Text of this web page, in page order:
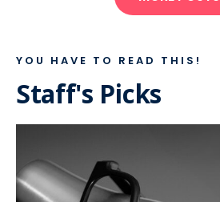
YOU HAVE TO READ THIS!
Staff's Picks